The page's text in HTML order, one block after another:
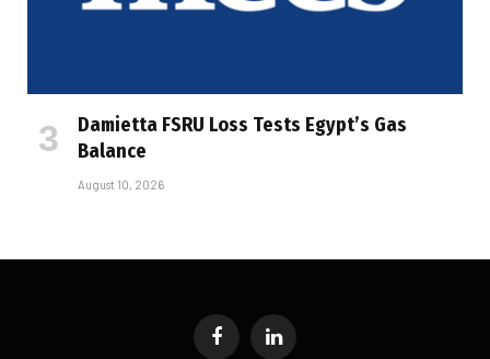
Damietta FSRU Loss Tests Egypt’s Gas
Balance
August 10, 2026
FacebookLinkedIn